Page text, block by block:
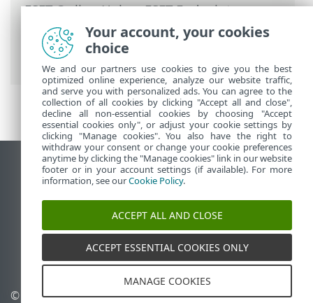
ESET Online Help>ESET Endpoint
Antivirus for Linux>Activate ESET
Endpoint Antivirus for Linux
activation status
View desktop site
End of Life
ESET Knowledgebase
ESET Status Portal
Regional support
© 1992 - 2026 ESET, spol. s Manage cookies
Your account, your cookies
choice
We and our partners use cookies to give you the best
optimized online experience, analyze our website traffic,
and serve you with personalized ads. You can agree to the
collection of all cookies by clicking "Accept all and close",
decline all non-essential cookies by choosing "Accept
essential cookies only", or adjust your cookie settings by
clicking "Manage cookies". You also have the right to
withdraw your consent or change your cookie preferences
anytime by clicking the "Manage cookies" link in our website
footer or in your account settings (if available). For more
information, see ourCookie Policy.
ACCEPT ALL AND CLOSE
ACCEPT ESSENTIAL COOKIES ONLY
MANAGE COOKIES